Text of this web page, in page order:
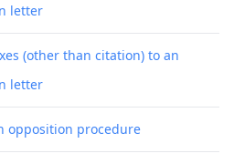
letter
(other than citation) to an
letter
opposition procedure